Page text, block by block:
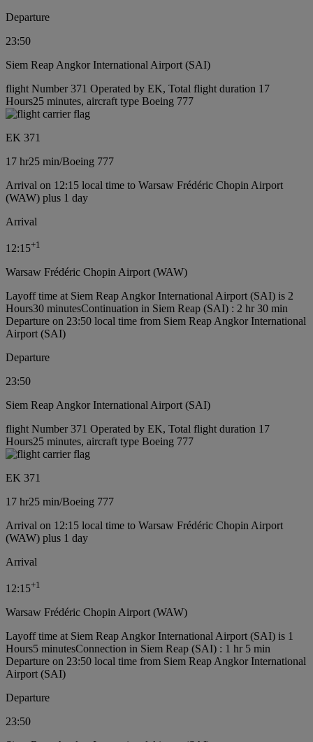
Departure
23:50
Siem Reap Angkor International Airport (SAI)
flight Number 371 Operated by EK, Total flight duration 17
Hours25 minutes, aircraft type Boeing 777
EK 371
17 hr25 min/Boeing 777
Arrival on 12:15 local time to Warsaw Frédéric Chopin Airport
(WAW) plus 1 day
Arrival
12:15+1
Warsaw Frédéric Chopin Airport (WAW)
Layoff time at Siem Reap Angkor International Airport (SAI) is 2
Hours30 minutesContinuation in Siem Reap (SAI) : 2 hr 30 min
Departure on 23:50 local time from Siem Reap Angkor International
Airport (SAI)
Departure
23:50
Siem Reap Angkor International Airport (SAI)
flight Number 371 Operated by EK, Total flight duration 17
Hours25 minutes, aircraft type Boeing 777
EK 371
17 hr25 min/Boeing 777
Arrival on 12:15 local time to Warsaw Frédéric Chopin Airport
(WAW) plus 1 day
Arrival
12:15+1
Warsaw Frédéric Chopin Airport (WAW)
Layoff time at Siem Reap Angkor International Airport (SAI) is 1
Hours5 minutesConnection in Siem Reap (SAI) : 1 hr 5 min
Departure on 23:50 local time from Siem Reap Angkor International
Airport (SAI)
Departure
23:50